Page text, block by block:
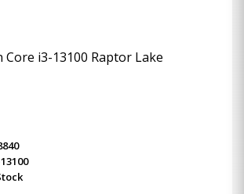
Core i3-13100 Raptor Lake